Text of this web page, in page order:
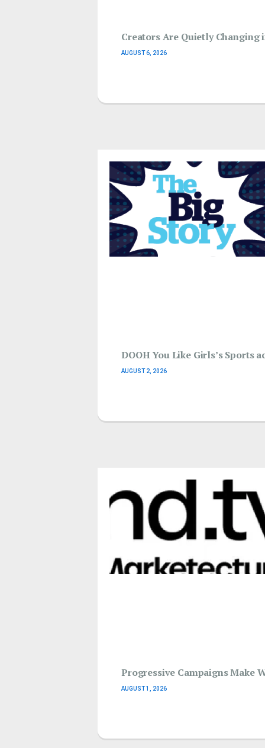
Creators Are Quietly
AUGUST 6, 2026
DOOH You Like Girls’s Sports
AUGUST 2, 2026
Progressive Campaigns Make
AUGUST 1, 2026